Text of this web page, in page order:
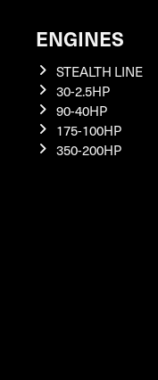
ENGINES
STEALTH LINE
30-2.5HP
90-40HP
175-100HP
350-200HP